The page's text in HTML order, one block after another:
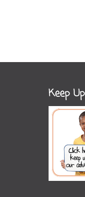
Keep